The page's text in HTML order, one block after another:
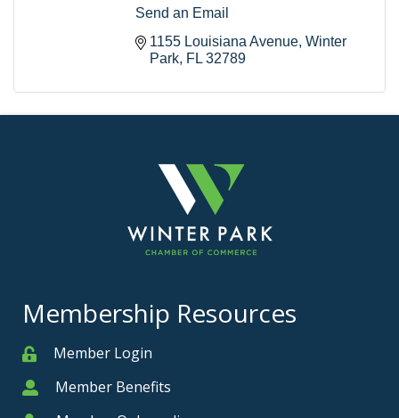
Send an Email
1155 Louisiana Avenue Winter
Park FL 32789
Membership Resources
MemberMember Login
MemberMember Benefits